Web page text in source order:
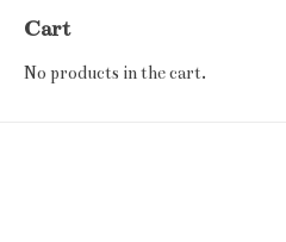
Cart
No products in the cart.